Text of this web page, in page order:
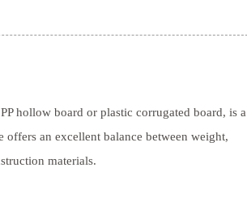
hollow board or plastic corrugated board, is a
an excellent balance between weight,
materials.